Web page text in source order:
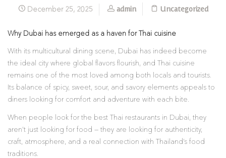
December 25, 2025 admin Uncategorized
Why Dubai has emerged as a haven for Thai cuisine
With its multicultural dining scene, Dubai has indeed become
the ideal city where global flavors flourish, and Thai cuisine
remains one of the most loved among both locals and tourists.
Its balance of spicy, sweet, sour, and savory elements appeals to
diners looking for comfort and adventure with each bite.
When people look for the best Thai restaurants in Dubai, they
aren’t just looking for food — they are looking for authenticity,
craft, atmosphere, and a real connection with Thailand’s food
traditions.